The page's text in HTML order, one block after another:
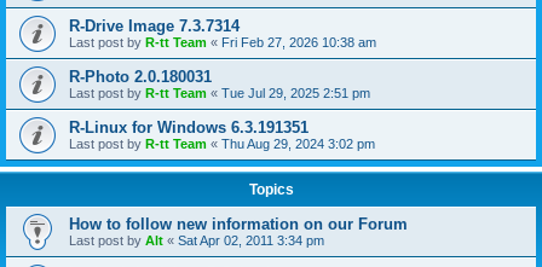
R-Drive Image 7.3.7314
Last post by R-tt Team « Fri Feb 27, 2026 10:38 am
R-Photo 2.0.180031
Last post by R-tt Team « Tue Jul 29, 2025 2:51 pm
R-Linux for Windows 6.3.191351
Last post by R-tt Team « Thu Aug 29, 2024 3:02 pm
Topics
How to follow new information on our Forum
Last post by Alt « Sat Apr 02, 2011 3:34 pm